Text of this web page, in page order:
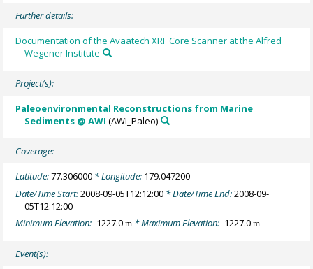
Further details:
Documentation of the Avaatech XRF Core Scanner at the Alfred
Wegener Institute
Project(s):
Paleoenvironmental Reconstructions from Marine
Sediments @ AWI (AWI_Paleo)
Coverage:
Latitude:77.306000 * Longitude: 179.047200
Date/Time Start:2008-09-05T12:12:00 * Date/Time End:2008-09-
05T12:12:00
Minimum Elevation:-1227.0m * Maximum Elevation:-1227.0m
Event(s):